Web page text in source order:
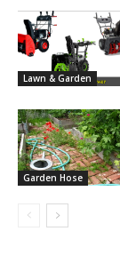
Lawn & Garden
Garden Hose